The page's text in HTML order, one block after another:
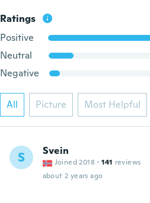
Ratings
Positive
Neutral
Negative
All Picture Most Helpful
S Svein
Joined 2018 · 141 reviews
about 2 years ago